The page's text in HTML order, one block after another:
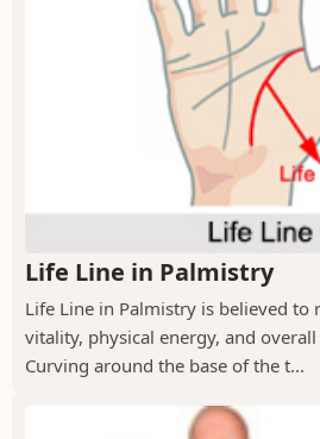
Life Line in Palmistry
Life Line in Palmistry is believed to
vitality, physical energy, and
Curving around the base of the t...